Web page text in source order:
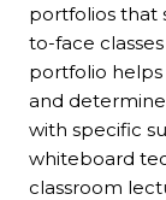
portfolios that
to-face
portfolio helps
and
with specific
whiteboard
classroom